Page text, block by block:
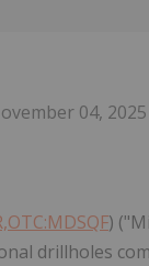
04, 2025
)
drillholes